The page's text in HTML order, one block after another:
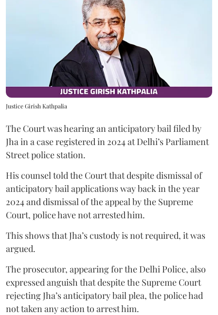
Justice Girish Kathpalia
The Court was hearing an anticipatory bail filed by
Jha in a case registered in 2024 at Delhi’s Parliament
Street police station.
His counsel told the Court that despite dismissal of
anticipatory bail applications way back in the year
2024 and dismissal of the appeal by the Supreme
Court, police have not arrested him.
This shows that Jha’s custody is not required, it was
argued.
The prosecutor, appearing for the Delhi Police, also
expressed anguish that despite the Supreme Court
rejecting Jha’s anticipatory bail plea, the police had
not taken any action to arrest him.